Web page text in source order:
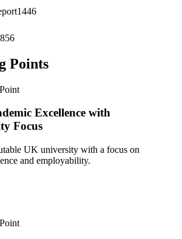
1446
856
Points
Excellence with
Focus
UK university with a focus on
and employability.